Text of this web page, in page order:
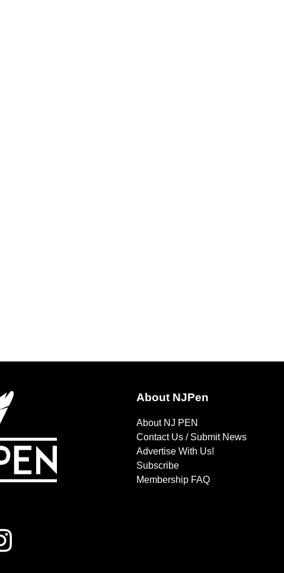
About NJPen
About NJ PEN
Contact Us / Submit News
Advertise With Us!
Subscribe
Membership FAQ